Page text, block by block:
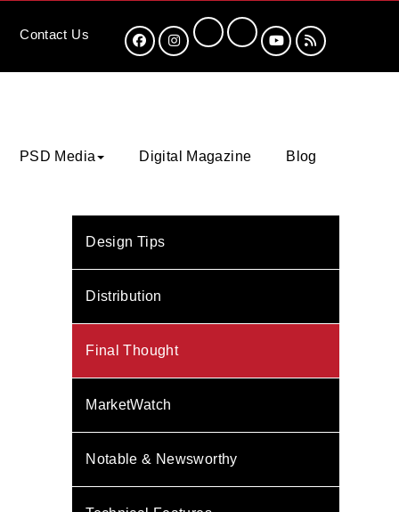
Contact Us
PSD Media Digital Magazine Blog
Design Tips
Distribution
Final Thought
MarketWatch
Notable & Newsworthy